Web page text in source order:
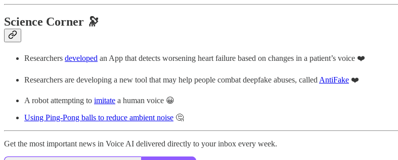
Science Corner 🔭
Researchers developed an App that detects worsening heart failure based on changes in a patient’s voice ❤️
Researchers are developing a new tool that may help people combat deepfake abuses, called AntiFake ❤️
A robot attempting to imitate a human voice 😀
Using Ping-Pong balls to reduce ambient noise 🤔
Get the most important news in Voice AI delivered directly to your inbox every week.